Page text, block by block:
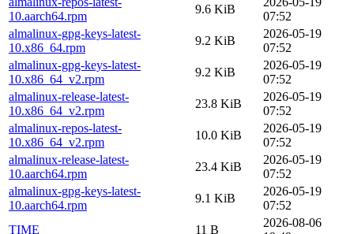
10.aarch64.rpm
9.6 KiB
07:52
almalinux-gpg-keys-latest-
10.x86_64.rpm
9.2 KiB
2026-05-19
07:52
almalinux-gpg-keys-latest-
10.x86_64_v2.rpm
9.2 KiB
2026-05-19
07:52
almalinux-release-latest-
10.x86_64_v2.rpm
23.8 KiB
2026-05-19
07:52
almalinux-repos-latest-
10.x86_64_v2.rpm
10.0 KiB
2026-05-19
07:52
almalinux-release-latest-
10.aarch64.rpm
23.4 KiB
2026-05-19
07:52
almalinux-gpg-keys-latest-
10.aarch64.rpm
9.1 KiB
2026-05-19
07:52
TIME
11 B
2026-08-06